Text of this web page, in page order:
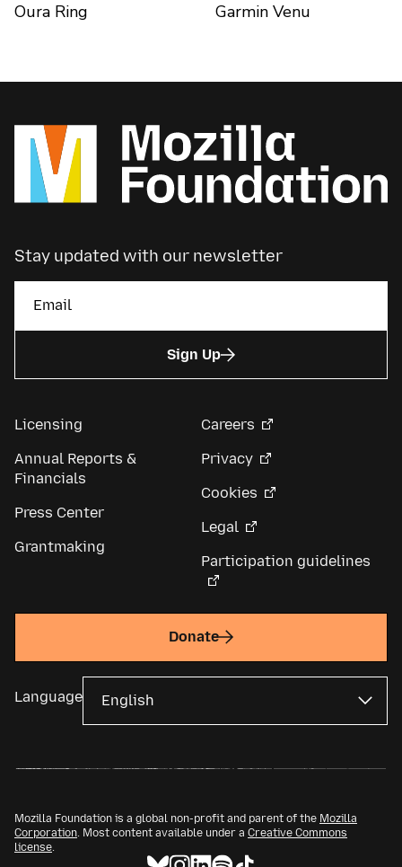
Oura Ring Garmin Venu
Stay updated with our newsletter
Sign Up
Licensing
Annual Reports &
Financials
Press Center
Grantmaking
Careers
Privacy
Cookies
Legal
Participation guidelines
Donate
Language
Mozilla Foundation is a global non-profit and parent of the Mozilla
Corporation. Most content available under a Creative Commons
license.